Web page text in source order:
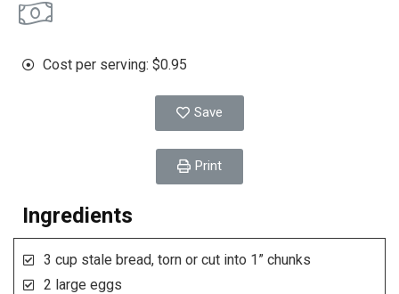
Cost per serving: $0.95
Save
Print
Ingredients
3 cup stale bread, torn or cut into 1” chunks
2 large eggs